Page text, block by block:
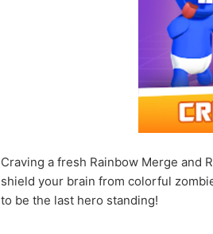
Craving a fresh Rainbow Merge and
shield your brain from colorful
to be the last hero standing!